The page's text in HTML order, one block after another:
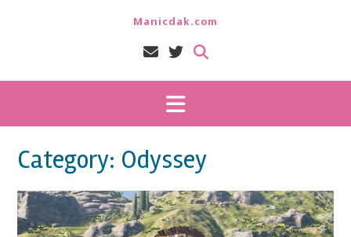
Manicdak.com
Category: Odyssey